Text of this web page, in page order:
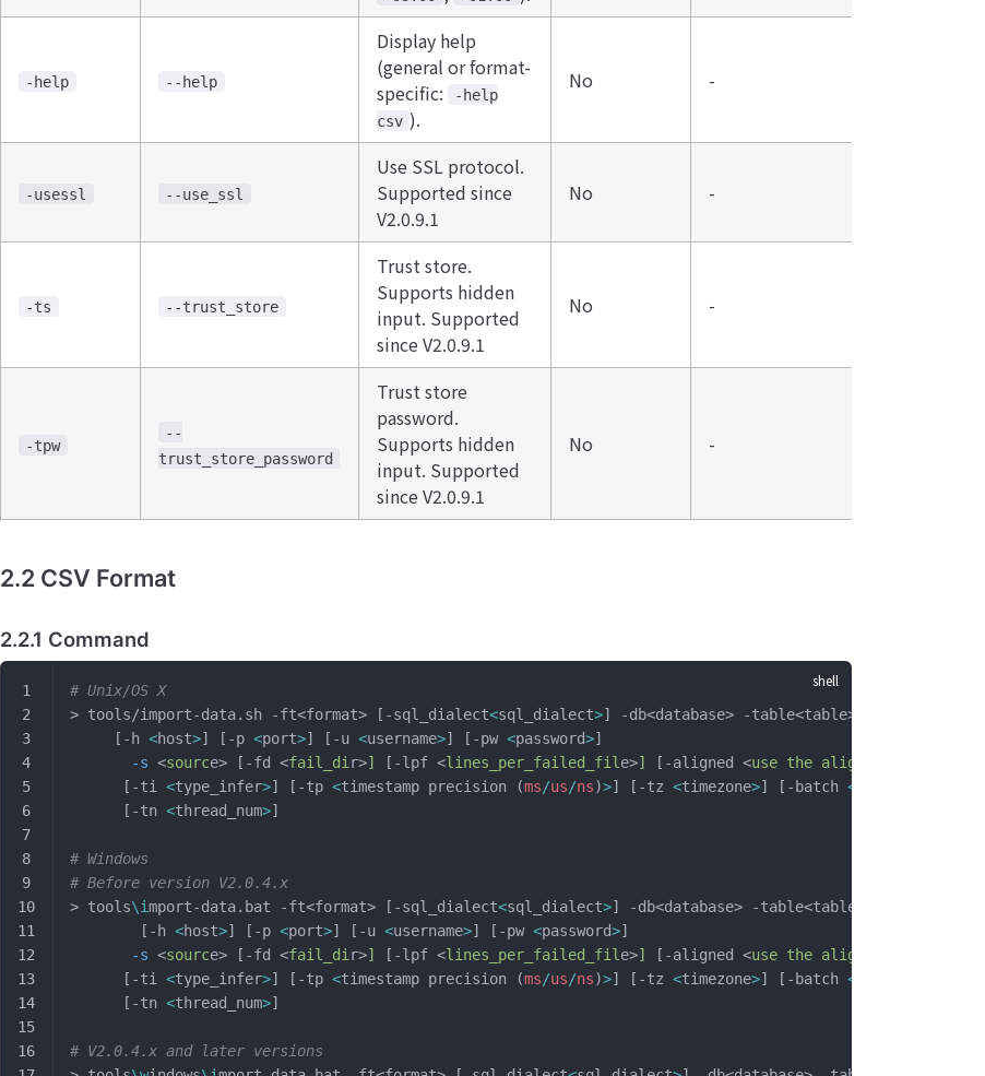
-help --help
Display help
(general or format-
specific:
-help
csv ).
No -
-usessl --use_ssl
Use SSL protocol.
Supported since
V2.0.9.1
No -
-ts --trust_store
Trust store.
Supports hidden
input. Supported
since V2.0.9.1
No -
-tpw
--
trust_store_password
Trust store
password.
Supports hidden
input. Supported
since V2.0.9.1
No -
2.2 CSV Format
2.2.1 Command
# Unix/OS X
> tools/import-data.sh -ft<format> [-sql_dialect<sql_dialect>] -db<database> -table<table>
     [-h
<host>] [-p <port>] [-u <username>] [-pw <password>]
       -s
<source> [-fd <fail_di r>] [-lpf <lines_per_failed_fil e>] [-aligned <use the aligned
      [-ti
<type_infer>] [-tp <timestamp precision (ms/us/ns)>] [-tz <timezone>] [-batch <
      [-tn
<thread_num>]
# Windows
# Before version V2.0.4.x
> tools\import-data.bat -ft<format> [-sql_dialect<sql_dialect>] -db<database> -table<table>
        [-h
<host>] [-p <port>] [-u <username>] [-pw <password>]
       -s
<source> [-fd <fail_di r>] [-lpf <lines_per_failed_fil e>] [-aligned <use the aligned
      [-ti
<type_infer>] [-tp <timestamp precision (ms/us/ns)>] [-tz <timezone>] [-batch <
      [-tn
<thread_num>]
# V2.0.4.x and later versions